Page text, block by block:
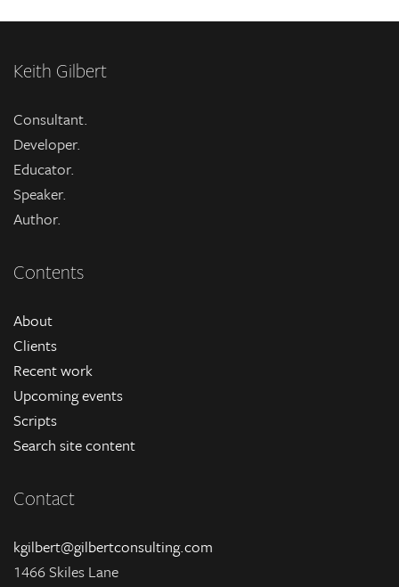
Keith Gilbert
Consultant.
Developer.
Educator.
Speaker.
Author.
Contents
About
Clients
Recent work
Upcoming events
Scripts
Search site content
Contact
kgilbert@gilbertconsulting.com
1466 Skiles Lane